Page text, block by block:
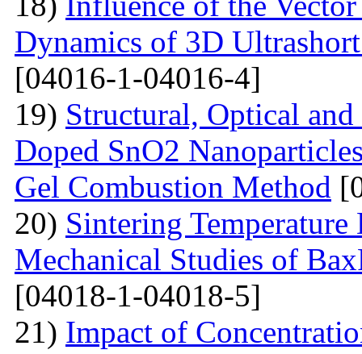
Dynamics of 3D
[04016-1-04016-4]
19) Structural, Optical
Doped SnO2
Gel Combustion Method
20) Sintering
Mechanical Studies of
[04018-1-04018-5]
21) Impact of